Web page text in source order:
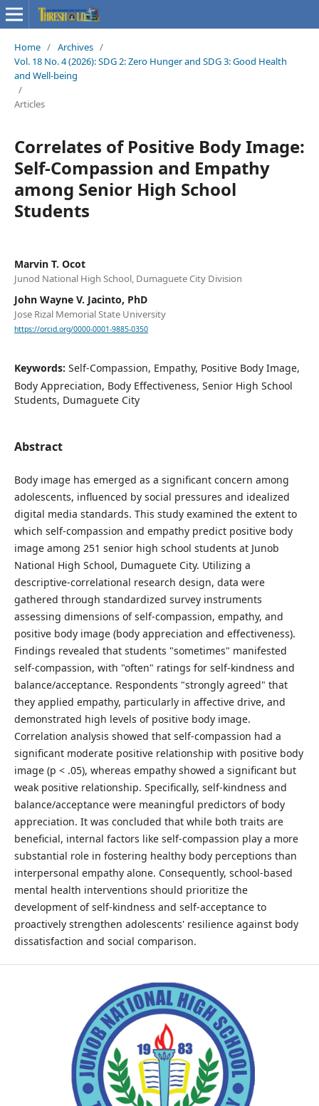
Home / Archives /
Vol. 18 No. 4 (2026): SDG 2: Zero Hunger and SDG 3: Good Health
and Well-being
/
Articles
Correlates of Positive Body Image:
Self-Compassion and Empathy
among Senior High School
Students
Marvin T. Ocot
Junod National High School, Dumaguete City Division
John Wayne V. Jacinto, PhD
Jose Rizal Memorial State University
https://orcid.org/0000-0001-9885-0350
Keywords: Self-Compassion, Empathy, Positive Body Image,
Body Appreciation, Body Effectiveness, Senior High School
Students, Dumaguete City
Abstract
Body image has emerged as a significant concern among
adolescents, influenced by social pressures and idealized
digital media standards. This study examined the extent to
which self-compassion and empathy predict positive body
image among 251 senior high school students at Junob
National High School, Dumaguete City. Utilizing a
descriptive-correlational research design, data were
gathered through standardized survey instruments
assessing dimensions of self-compassion, empathy, and
positive body image (body appreciation and effectiveness).
Findings revealed that students "sometimes" manifested
self-compassion, with "often" ratings for self-kindness and
balance/acceptance. Respondents "strongly agreed" that
they applied empathy, particularly in affective drive, and
demonstrated high levels of positive body image.
Correlation analysis showed that self-compassion had a
significant moderate positive relationship with positive body
image (p < .05), whereas empathy showed a significant but
weak positive relationship. Specifically, self-kindness and
balance/acceptance were meaningful predictors of body
appreciation. It was concluded that while both traits are
beneficial, internal factors like self-compassion play a more
substantial role in fostering healthy body perceptions than
interpersonal empathy alone. Consequently, school-based
mental health interventions should prioritize the
development of self-kindness and self-acceptance to
proactively strengthen adolescents' resilience against body
dissatisfaction and social comparison.